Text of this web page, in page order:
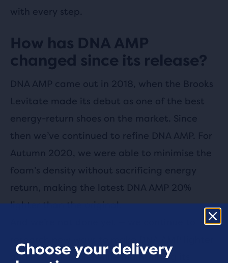
with every step.
How has DNA AMP
changed since its release?
DNA AMP came out in 2018, when the Brooks
Levitate made its debut as one of the best
energy-return shoes on the market. Since
then we’ve continued to refine DNA AMP. For
Autumn 2020, we were able to minimise the
foam’s density without sacrificing energy
return, making the latest DNA AMP 20%
lighter than the original.
and more durable while maintaining its
Choose your delivery